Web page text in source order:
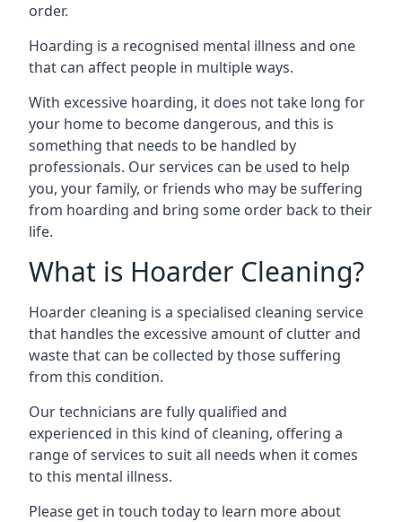
order.
Hoarding is a recognised mental illness and one
that can affect people in multiple ways.
With excessive hoarding, it does not take long for
your home to become dangerous, and this is
something that needs to be handled by
professionals. Our services can be used to help
you, your family, or friends who may be suffering
from hoarding and bring some order back to their
life.
What is Hoarder Cleaning?
Hoarder cleaning is a specialised cleaning service
that handles the excessive amount of clutter and
waste that can be collected by those suffering
from this condition.
Our technicians are fully qualified and
experienced in this kind of cleaning, offering a
range of services to suit all needs when it comes
to this mental illness.
Please get in touch today to learn more about